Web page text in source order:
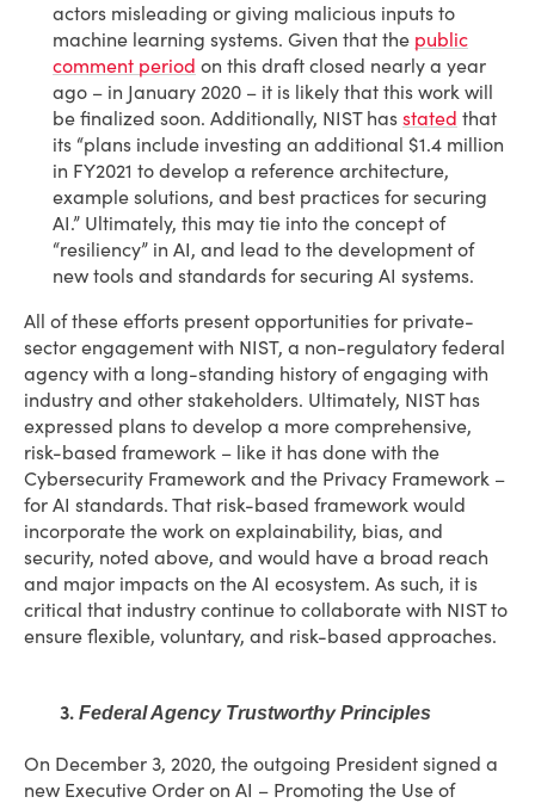
actors misleading or giving malicious inputs to
machine learning systems. Given that the public
comment period on this draft closed nearly a year
ago – in January 2020 – it is likely that this work will
be finalized soon. Additionally, NIST has stated that
its “plans include investing an additional $1.4 million
in FY2021 to develop a reference architecture,
example solutions, and best practices for securing
AI.” Ultimately, this may tie into the concept of
“resiliency” in AI, and lead to the development of
new tools and standards for securing AI systems.
All of these efforts present opportunities for private-
sector engagement with NIST, a non-regulatory federal
agency with a long-standing history of engaging with
industry and other stakeholders. Ultimately, NIST has
expressed plans to develop a more comprehensive,
risk-based framework – like it has done with the
Cybersecurity Framework and the Privacy Framework –
for AI standards. That risk-based framework would
incorporate the work on explainability, bias, and
security, noted above, and would have a broad reach
and major impacts on the AI ecosystem. As such, it is
critical that industry continue to collaborate with NIST to
ensure flexible, voluntary, and risk-based approaches.
3. Federal Agency Trustworthy Principles
On December 3, 2020, the outgoing President signed a
new Executive Order on AI – Promoting the Use of